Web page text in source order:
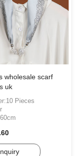
wholesale scarf
uk
Pieces